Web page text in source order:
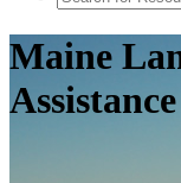
Maine